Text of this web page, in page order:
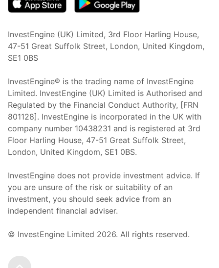
InvestEngine (UK) Limited, 3rd Floor Harling House,
47-51 Great Suffolk Street, London, United Kingdom,
SE1 0BS
InvestEngine® is the trading name of InvestEngine
Limited. InvestEngine (UK) Limited is Authorised and
Regulated by the Financial Conduct Authority, [FRN
801128]. InvestEngine is incorporated in the UK with
company number 10438231 and is registered at 3rd
Floor Harling House, 47-51 Great Suffolk Street,
London, United Kingdom, SE1 0BS.
InvestEngine does not provide investment advice. If
you are unsure of the risk or suitability of an
investment, you should seek advice from an
independent financial adviser.
© InvestEngine Limited 2026. All rights reserved.